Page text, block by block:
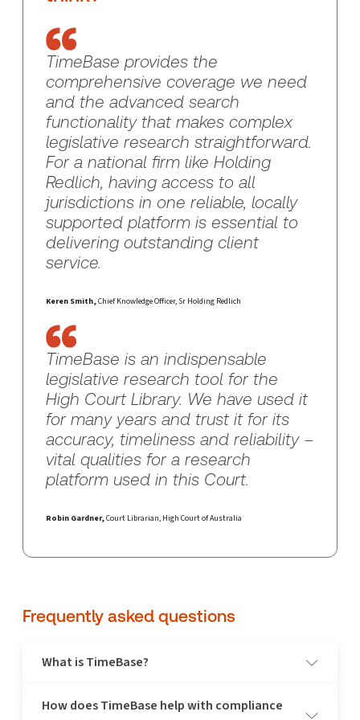
TimeBase provides the
comprehensive coverage we need
and the advanced search
functionality that makes complex
legislative research straightforward.
For a national firm like Holding
Redlich, having access to all
jurisdictions in one reliable, locally
supported platform is essential to
delivering outstanding client
service.
Keren Smith, Chief Knowledge Officer, Sr Holding Redlich
TimeBase is an indispensable
legislative research tool for the
High Court Library. We have used it
for many years and trust it for its
accuracy, timeliness and reliability –
vital qualities for a research
platform used in this Court.
Robin Gardner, Court Librarian, High Court of Australia
Frequently asked questions
What is TimeBase?
TimeBase is Australia's most comprehensive legal research
How does TimeBase help with compliance